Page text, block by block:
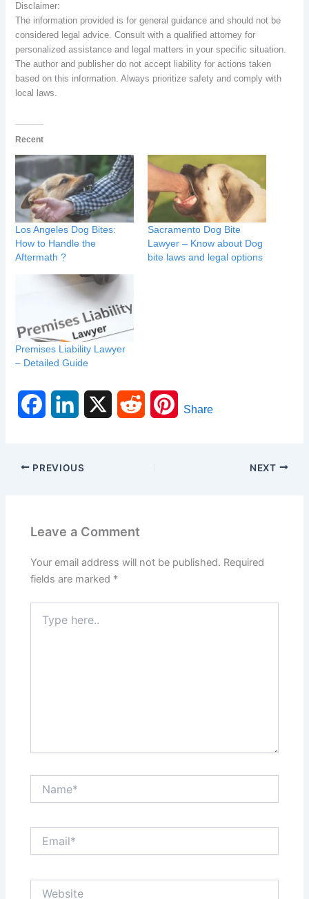
Disclaimer:
The information provided is for general guidance and should not be
considered legal advice. Consult with a qualified attorney for
personalized assistance and legal matters in your specific situation.
The author and publisher do not accept liability for actions taken
based on this information. Always prioritize safety and comply with
local laws.
Recent
Los Angeles Dog Bites:
How to Handle the
Aftermath ?
Sacramento Dog Bite
Lawyer – Know about Dog
bite laws and legal options
Premises Liability Lawyer
– Detailed Guide
o
P
e
Share
PREVIOUS NEXT
Leave a Comment
Your email address will not be published. Required
fields are marked *
here..